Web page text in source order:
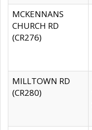
MCKENNANS
CHURCH RD
(CR276)
MILLTOWN RD
(CR280)